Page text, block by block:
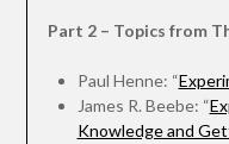
Part 2 – Topics from
Paul Henne: “
James R. Beebe: “
Knowledge and